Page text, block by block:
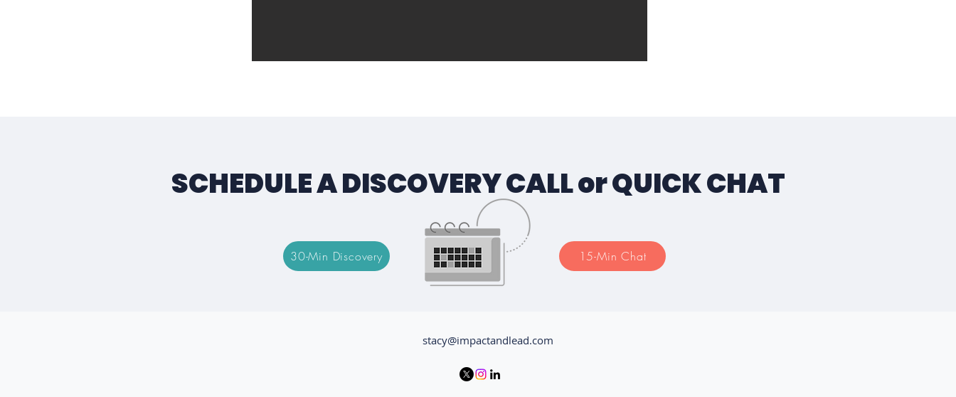
SCHEDULE A DISCOVERY CALL or QUICK CHAT
15-Min Chat
30-Min Discovery
stacy@impactandlead.com